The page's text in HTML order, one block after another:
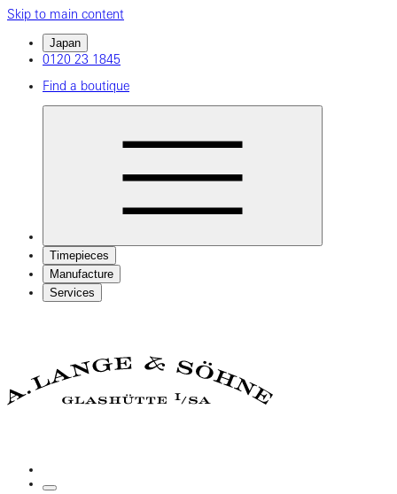
Skip to main content
Japan
0120 23 1845
Find a boutique
Timepieces
Manufacture
Services